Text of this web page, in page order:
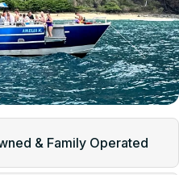
& Family Operated